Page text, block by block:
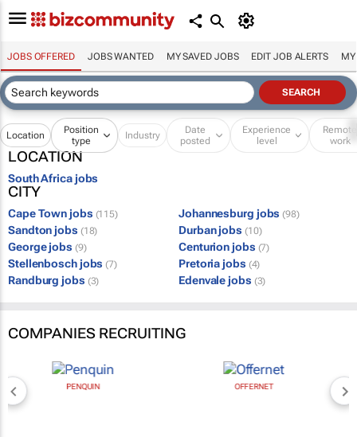
JOBS OFFERED JOBS WANTED MY SAVED JOBS EDIT JOB ALERTS MY
Location
Position
type
Industry
Date
posted
Experience
level
Remote
work
LOCATION
South Africa jobs
CITY
Cape Town jobs (115) Johannesburg jobs (98)
Sandton jobs (18) Durban jobs (10)
George jobs (9) Centurion jobs (7)
Stellenbosch jobs (7) Pretoria jobs (4)
Randburg jobs (3) Edenvale jobs (3)
COMPANIES RECRUITING
PENQUIN OFFERNET